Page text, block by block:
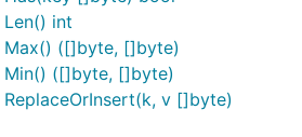
int
Max() ([]byte, []byte)
Min() ([]byte, []byte)
v []byte)